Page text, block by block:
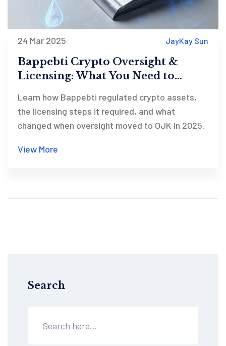
24 Mar 2025 JayKay Sun
Bappebti Crypto Oversight &
Licensing: What You Need to
Learn how Bappebti regulated crypto assets,
the licensing steps it required, and what
changed when oversight moved to OJK in 2025.
View More
Search